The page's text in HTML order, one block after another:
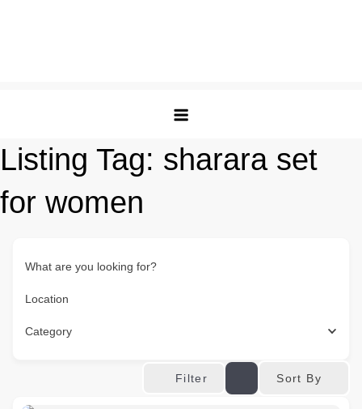
Listing Tag: sharara set
for women
What are you looking for?
Location
Category
Filter Sort By